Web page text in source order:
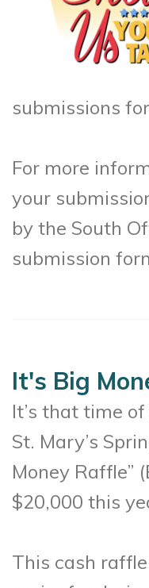
submissions
For more
your
by the South
submission
It's Big
It’s that time
St. Mary’s
Money Raffle”
$20,000 this
This cash